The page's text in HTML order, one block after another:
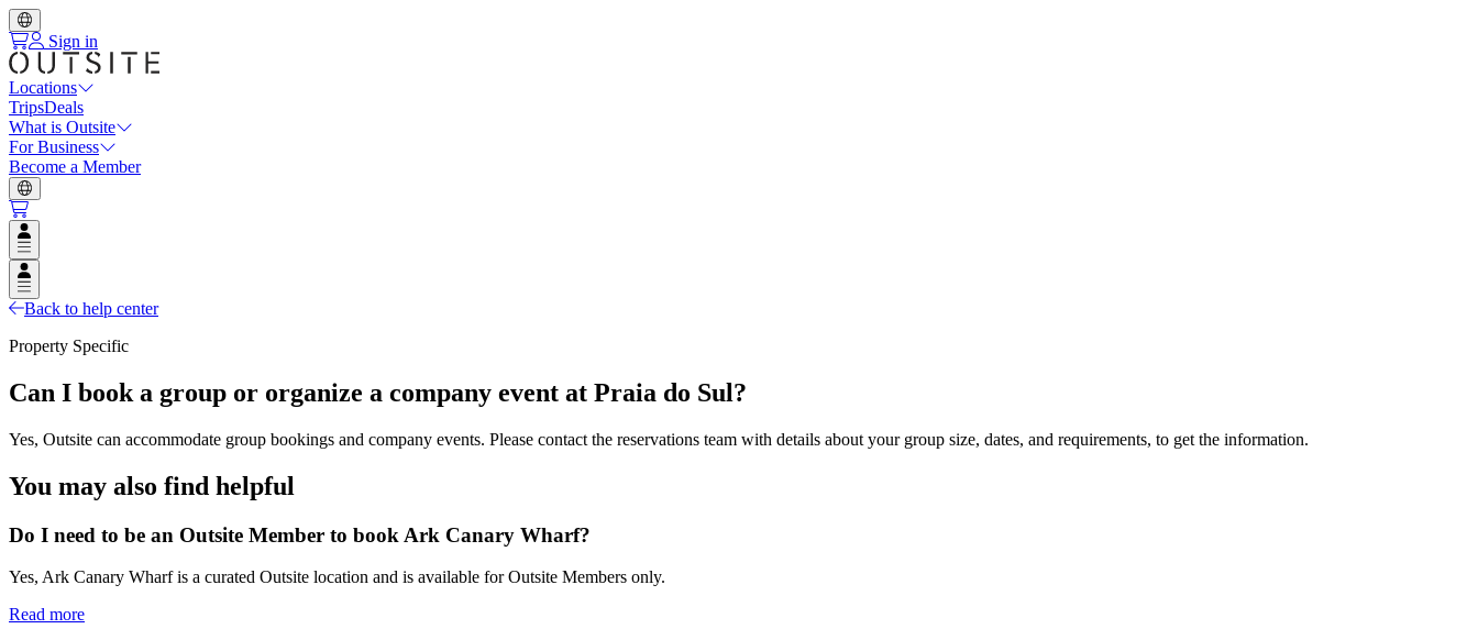
Sign in
Locations
TripsDeals
What is Outsite
For Business
Become a Member
Open user menu
Open user menu
Back to help center
Property Specific
Can I book a group or organize a company event at Praia do Sul?
Yes, Outsite can accommodate group bookings and company events. Please contact the reservations team with details about your group size, dates, and requirements, to get the information.
You may also find helpful
Do I need to be an Outsite Member to book Ark Canary Wharf?
Yes, Ark Canary Wharf is a curated Outsite location and is available for Outsite Members only.
Read more